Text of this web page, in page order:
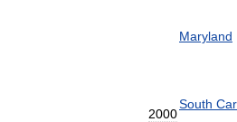
2000
Maryland
South